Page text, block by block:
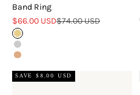
Band Ring
Sale price
$66.00 USDRegular price
$74.00 USD
Gold
Silver
Rose Gold
SAVE $8.00 USD